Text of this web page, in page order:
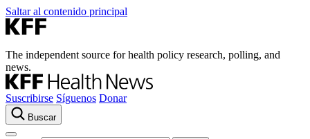
Saltar al contenido principal
The independent source for health policy research, polling, and
news.
Suscribirse Síguenos Donar
Buscar